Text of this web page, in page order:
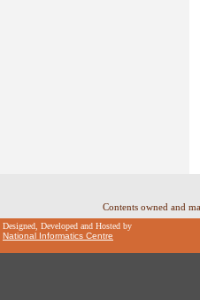
Contents owned and
Designed, Developed and Hosted by
National Informatics Centre